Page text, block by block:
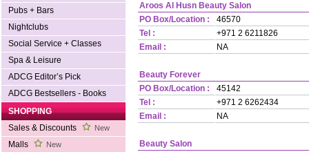
Pubs + Bars
Nightclubs
Social Service + Classes
Spa & Leisure
ADCG Editor’s Pick
ADCG Bestsellers - Books
SHOPPING
Sales & Discounts
New
Malls New
Aroos Al Husn Beauty Salon
PO Box/Location :
46570
Tel :
+971 2 6211826
Email :
NA
Beauty Forever
PO Box/Location :
45142
Tel :
+971 2 6262434
Email :
NA
Beauty Salon